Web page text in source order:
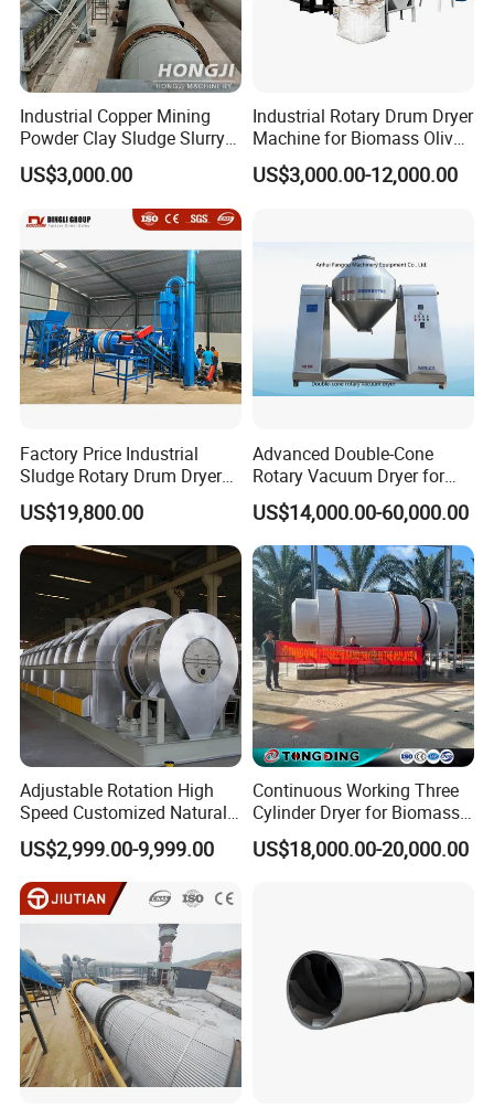
Industrial Copper Mining
Powder Clay Sludge Slurry
Biomass Sawdust Rotary
Dryer Machine
US$3,000.00
Industrial Rotary Drum Dryer
Machine for Biomass Olive
Pomace Coffee Grounds
Dryer Machine
US$3,000.00-12,000.00
Factory Price Industrial
Sludge Rotary Drum Dryer
Machine for Activated
Sludge, Petrochemical
Sludge, Papermaking
Sludge, Electroplating
Sludge Municipal Sludge
US$19,800.00
Advanced Double-Cone
Rotary Vacuum Dryer for
Efficient Drying
US$14,000.00-60,000.00
Adjustable Rotation High
Speed Customized Natural
Gas Heating Lithium Iron
Phosphate Battery Material
Rotary Kiln for Industrial
Recycling
US$2,999.00-9,999.00
Continuous Working Three
Cylinder Dryer for Biomass
Fuel Straw Sawdust Drying
Machine
US$18,000.00-20,000.00